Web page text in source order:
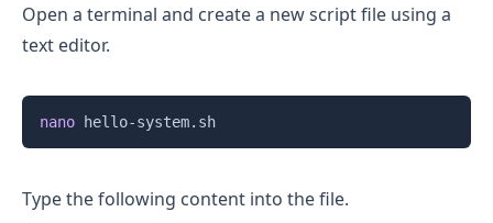
Open a terminal and create a new script file using a
text editor.
nano
Type the following content into the file.